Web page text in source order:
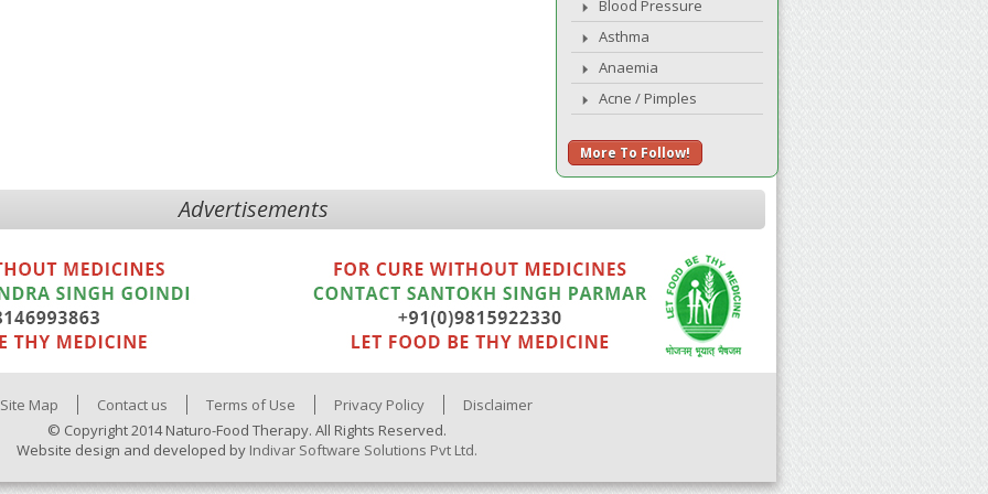
Blood Pressure
Asthma
Anaemia
Acne / Pimples
More To Follow!
Advertisements
Site Map Contact us Terms of Use Privacy Policy
Disclaimer
© Copyright 2014 Naturo-Food Therapy. All Rights Reserved.
Website design and developed by Indivar Software Solutions Pvt Ltd.